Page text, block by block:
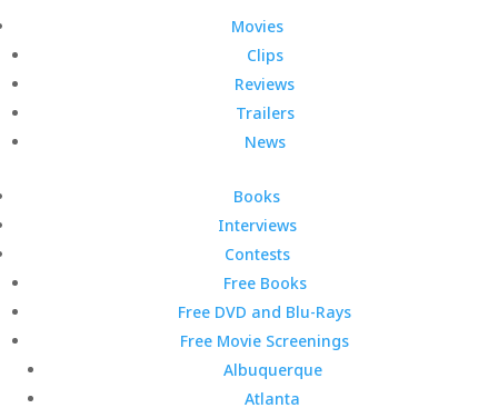
Movies
Clips
Reviews
Trailers
News
Books
Interviews
Contests
Free Books
Free DVD and Blu-Rays
Free Movie Screenings
Albuquerque
Atlanta